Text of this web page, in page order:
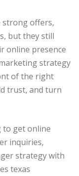
strong offers,
but they still
online presence
strategy
of the right
trust, and turn
to get online
inquiries,
strategy with
texas